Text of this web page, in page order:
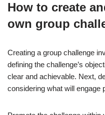
How to create
own group
Creating a group challenge
defining the challenge’s
clear and achievable. Next,
considering what will engage